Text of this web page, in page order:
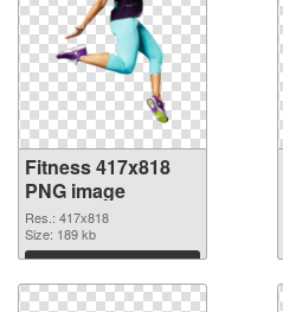
Fitness 417x818
PNG image
Res.: 417x818
Size: 189 kb
Download